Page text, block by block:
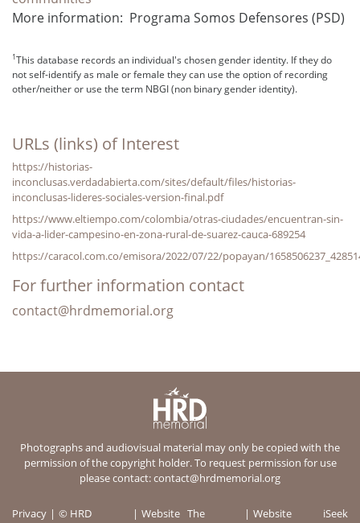
More information: Programa Somos Defensores (PSD)
1This database records an individual's chosen gender identity. If they do
not self-identify as male or female they can use the option of recording
other/neither or use the term NBGI (non binary gender identity).
URLs (links) of Interest
https://historias-
inconclusas.verdadabierta.com/sites/default/files/historias-
inconclusas-lideres-sociales-version-final.pdf
https://www.eltiempo.com/colombia/otras-ciudades/encuentran-sin-
vida-a-lider-campesino-en-zona-rural-de-suarez-cauca-689254
https://caracol.com.co/emisora/2022/07/22/popayan/
For further information contact
contact@hrdmemorial.org
Photographs and audiovisual material may only be copied with the
permission of the copyright holder. To request permission for use
please contact:contact@hrdmemorial.org
Privacy
© HRD
Website The
Website
iSeek